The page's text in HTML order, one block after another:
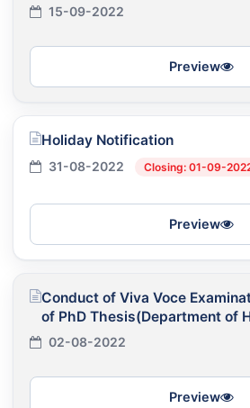
15-09-2022
Preview
Holiday Notification
31-08-2022 Closing: 01-09-
Preview
Conduct of Viva Voce
of PhD Thesis(Department of
02-08-2022
Preview